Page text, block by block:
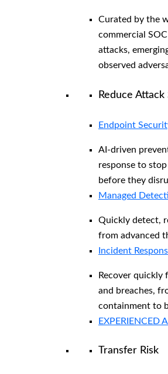
Curated by the
commercial
attacks,
observed
Reduce
Endpoint
AI-driven
response to
before they
Managed
Quickly detect,
from advanced
Incident
Recover quickly
and breaches,
containment to
EXPERIENCED
Transfer Risk